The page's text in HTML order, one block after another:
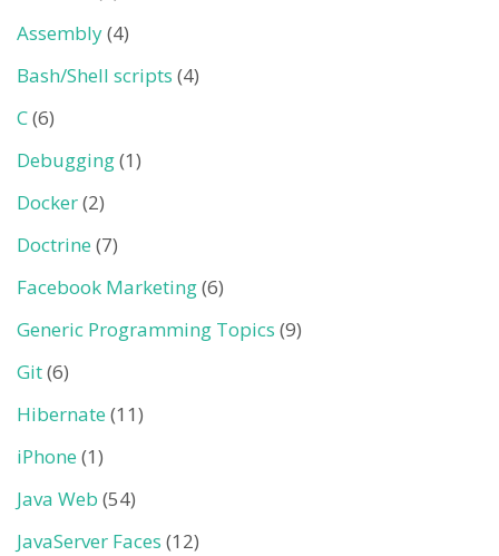
Assembly(4)
Bash/Shell scripts (4)
C(6)
Debugging(1)
Docker(2)
Doctrine (7)
Facebook Marketing(6)
Generic Programming Topics (9)
Git(6)
Hibernate (11)
iPhone (1)
Java Web (54)
JavaServer Faces (12)